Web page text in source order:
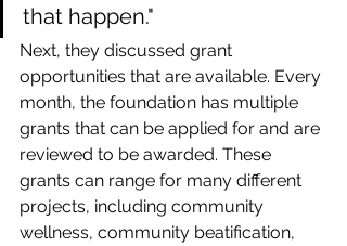
that happen."
Next, they discussed grant
opportunities that are available. Every
month, the foundation has multiple
grants that can be applied for and are
reviewed to be awarded. These
grants can range for many different
projects, including community
wellness, community beatification,